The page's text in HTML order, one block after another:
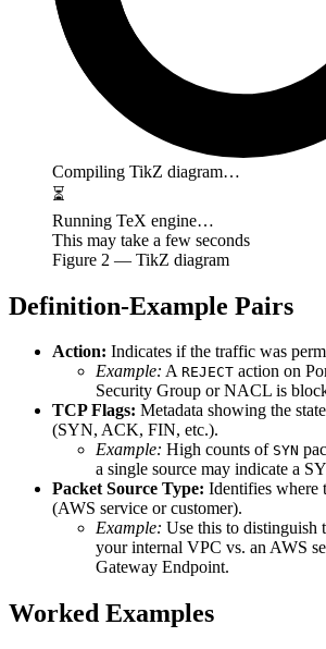
Compiling TikZ diagram…
⏳
Running TeX engine…
This may take a few seconds
Figure 2 — TikZ diagram
Definition-Example Pairs
Action: Indicates if the traffic was
Example: A REJECT action on
Security Group or NACL is
TCP Flags: Metadata showing the
(SYN, ACK, FIN, etc.).
Example: High counts of SYN
a single source may indicate a
Packet Source Type: Identifies where
(AWS service or customer).
Example: Use this to distinguish
your internal VPC vs. an AWS
Gateway Endpoint.
Worked Examples